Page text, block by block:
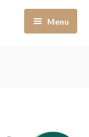
Menu